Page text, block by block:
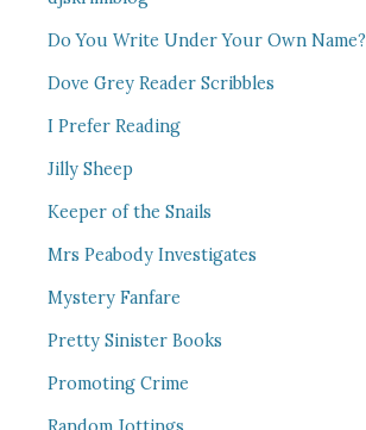
Do You Write Under Your Own Name?
Dove Grey Reader Scribbles
I Prefer Reading
Jilly Sheep
Keeper of the Snails
Mrs Peabody Investigates
Mystery Fanfare
Pretty Sinister Books
Promoting Crime